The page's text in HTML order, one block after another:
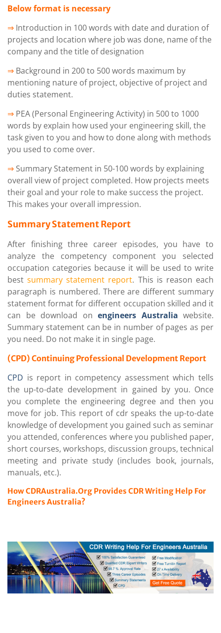
Below format is necessary
⇒ Introduction in 100 words with date and duration of
projects and location where job was done, name of the
company and the title of designation
⇒ Background in 200 to 500 words maximum by
mentioning nature of project, objective of project and
duties statement.
⇒ PEA (Personal Engineering Activity) in 500 to 1000
words by explain how used your engineering skill, the
task given to you and how to done along with methods
you used to come over.
⇒ Summary Statement in 50-100 words by explaining
overall view of project completed. How projects meets
their goal and your role to make success the project.
This makes your overall impression.
Summary Statement Report
After finishing three career episodes, you have to
analyze the competency component you selected
occupation categories because it will be used to write
bestsummary statement report. This is reason each
paragraph is numbered. There are different summary
statement format for different occupation skilled and it
can be download on engineers Australia website.
Summary statement can be in number of pages as per
you need. Do not make it in single page.
(CPD) Continuing Professional Development Report
CPD is report in competency assessment which tells
the up-to-date development in gained by you. Once
you complete the engineering degree and then you
move for job. This report of cdr speaks the up-to-date
knowledge of development you gained such as seminar
you attended, conferences where you published paper,
short courses, workshops, discussion groups, technical
meeting and private study (includes book, journals,
manuals, etc.).
How CDRAustralia.Org Provides CDR Writing Help For
Engineers Australia?